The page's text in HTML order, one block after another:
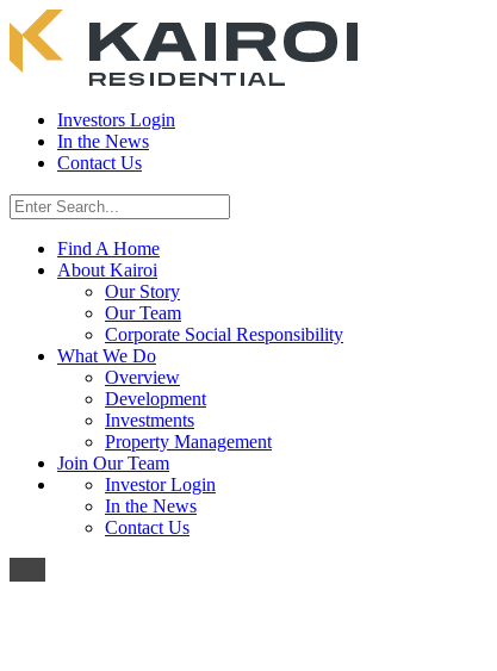
Investors Login
In the News
Contact Us
Find A Home
About Kairoi
Our Story
Our Team
Corporate Social Responsibility
What We Do
Overview
Development
Investments
Property Management
Join Our Team
Investor Login
In the News
Contact Us